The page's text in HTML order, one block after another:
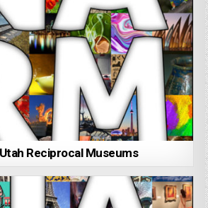
Reciprocal Museums